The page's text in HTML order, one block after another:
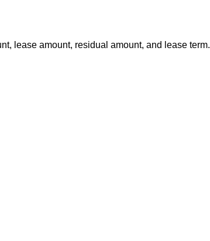
lease amount, residual amount, and lease term.